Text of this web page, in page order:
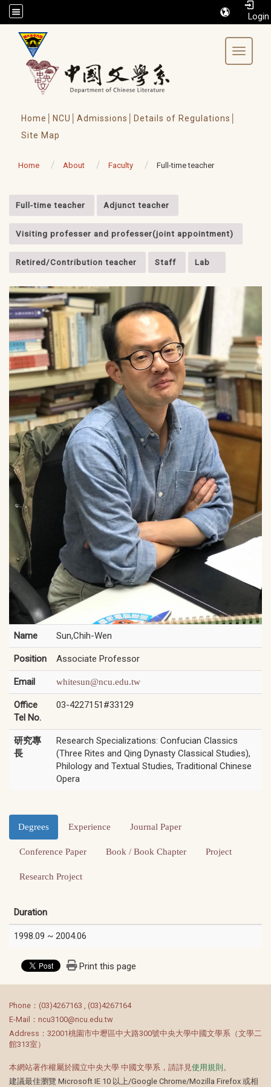
/accesskey"" title="Toolbar">:::
Toggle
Home│ NCU│ Admissions│
Details of Regulations│
Site Map
Home About Faculty Full-time teacher
Full-time teacher Adjunct teacher
Visiting professer and professer(joint appointment)
Retired/Contribution teacher Staff Lab
Name Sun,Chih-Wen
Position Associate Professor
Email whitesun@ncu.edu.tw
Office
Tel No.
03-4227151#33129
研究專
長
Research Specializations: Confucian Classics
(Three Rites and Qing Dynasty Classical Studies),
Philology and Textual Studies, Traditional Chinese
Opera
Degrees Experience Journal Paper
Conference Paper Book / Book Chapter Project
Research Project
Duration
1998.09 ~ 2004.06
Print this page
Phone：(03)4267163 , (03)4267164
E-Mail：ncu3100@ncu.edu.tw
Address：32001桃園市中壢區中大路300號中央大學中國文學系（文學二
館313室）
本網站著作權屬於國立中央大學 中國文學系，請詳見 使用規則 。
建議最佳瀏覽 Microsoft IE 10 以上/Google Chrome/Mozilla Firefox 或相